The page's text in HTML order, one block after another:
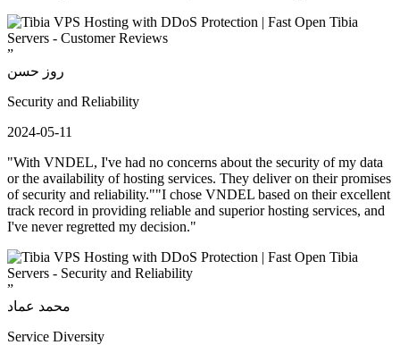
”
روز حسن
Security and Reliability
2024-05-11
"With VNDEL, I've had no concerns about the security of my data
or the availability of hosting services. They deliver on their promises
of security and reliability.""I chose VNDEL based on their excellent
track record in providing reliable and superior hosting services, and
I've never regretted my decision."
”
محمد عماد
Service Diversity